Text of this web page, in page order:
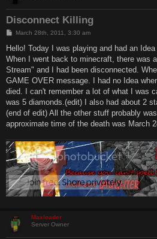
Disconnect Killing
P
s
March 28th, 2011, 3:30 am
Hello! Today I was playing and had an
When I went back to minecraft, there was
Stream" and I had been disconnected.
GAME OVER message. I had no Idea
died. I can't remember a lot of what I was
was 5 diamonds.(edit) I also had about 2
(end of edit) All the other stuff probably
approximate time of the death was March
Maxloader
Server Owner